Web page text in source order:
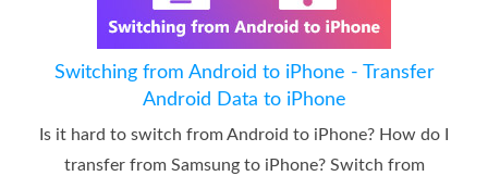
Switching from Android to iPhone - Transfer
Android Data to iPhone
Is it hard to switch from Android to iPhone? How do I
transfer from Samsung to iPhone? Switch from